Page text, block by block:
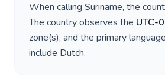
When calling Suriname, the
The country observes the UTC-
zone(s), and the primary
include Dutch.